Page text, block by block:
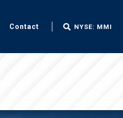
Contact NYSE: MMI